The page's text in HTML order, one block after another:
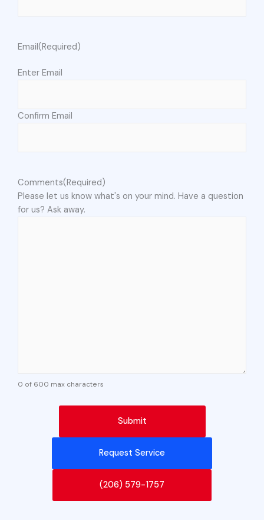
Email(Required)
Enter Email
Confirm Email
Comments(Required)
Please let us know what's on your mind. Have a question
for us? Ask away.
0 of 600 max characters
Request Service
(206) 579-1757